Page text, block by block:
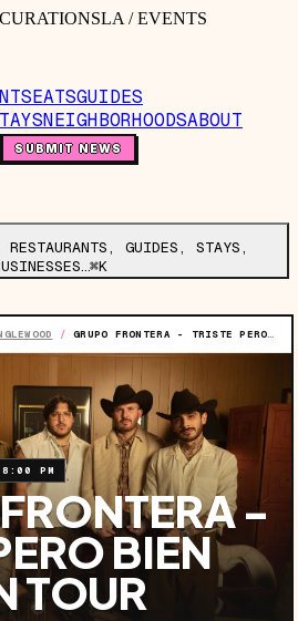
/ EVENTS
EATSGUIDES
NEIGHBORHOODSABOUT
SUBMIT NEWS
RESTAURANTS, GUIDES, STAYS,
⌘K
/GRUPO FRONTERA - TRISTE PERO BIEN C*BRON TOUR
8:00 PM
-
BIEN
TOUR